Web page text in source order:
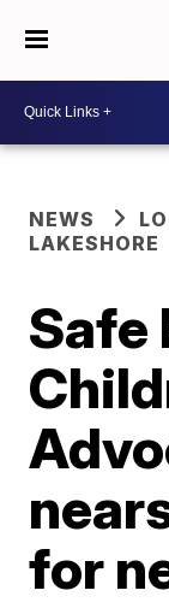
NEWS
LAKESHORE
Safe
for